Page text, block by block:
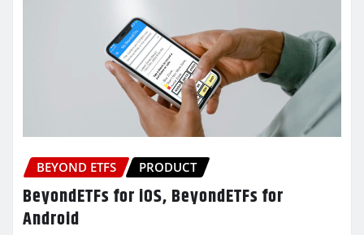
BEYOND ETFS PRODUCT
BeyondETFs for iOS, BeyondETFs for
Android